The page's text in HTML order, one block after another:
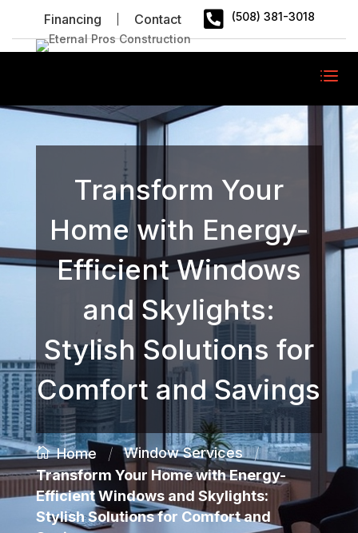
Financing Contact  (508) 381-3018
Transform Your
Home with Energy-
Efficient Windows
and Skylights:
Stylish Solutions for
Comfort and Savings
Home / Window Services /
Transform Your Home with Energy-
Efficient Windows and Skylights:
Stylish Solutions for Comfort and